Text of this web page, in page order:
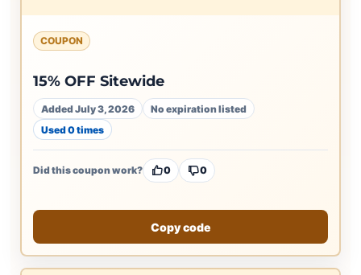
COUPON
15% OFF Sitewide
Added July 3, 2026
No expiration listed
Used 0 times
Did this coupon work? 0 0
Copy code